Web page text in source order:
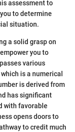
assessment to
to determine
situation.
a solid grasp on
you to
various
is a numerical
is derived from
has significant
with favorable
opens doors to
to credit much